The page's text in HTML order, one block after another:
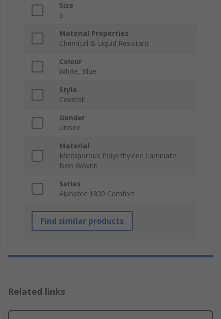
Size
S
Material Properties
Chemical & Liquid Resistant
Colour
White, Blue
Style
Coverall
Gender
Unisex
Material
Microporous Polyethylene Laminate
Non-Woven
Series
Alphatec 1800 Comfort
Find similar products
Related links